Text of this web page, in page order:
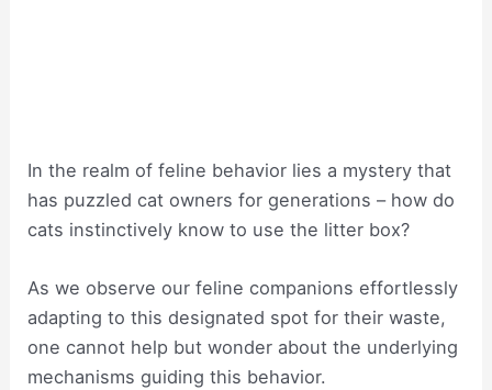
In the realm of feline behavior lies a mystery that
has puzzled cat owners for generations – how do
cats instinctively know to use the litter box?
As we observe our feline companions effortlessly
adapting to this designated spot for their waste,
one cannot help but wonder about the underlying
mechanisms guiding this behavior.